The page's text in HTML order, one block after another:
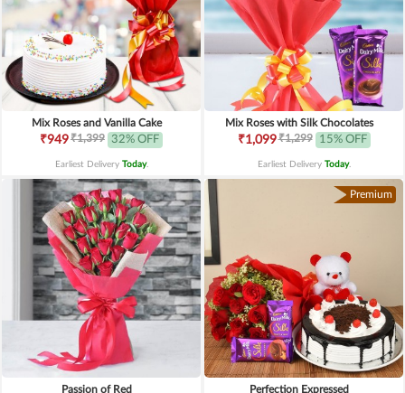
Mix Roses and Vanilla Cake
₹949₹1,399 32% OFF
Earliest Delivery Today.
Mix Roses with Silk Chocolates
₹1,099₹1,299 15% OFF
Earliest Delivery Today.
Passion of Red
Premium
Perfection Expressed